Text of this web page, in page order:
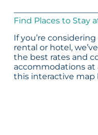
Find Places to Stay
If you’re
rental or hotel,
the best rates and
accommodations at
this interactive map